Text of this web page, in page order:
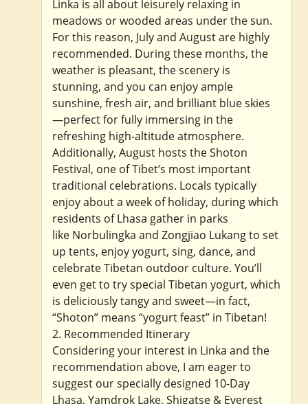
Linka is all about leisurely relaxing in
meadows or wooded areas under the sun.
For this reason, July and August are highly
recommended. During these months, the
weather is pleasant, the scenery is
stunning, and you can enjoy ample
sunshine, fresh air, and brilliant blue skies
—perfect for fully immersing in the
refreshing high-altitude atmosphere.
Additionally, August hosts the Shoton
Festival, one of Tibet’s most important
traditional celebrations. Locals typically
enjoy about a week of holiday, during which
residents of Lhasa gather in parks
like Norbulingka and Zongjiao Lukang to set
up tents, enjoy yogurt, sing, dance, and
celebrate Tibetan outdoor culture. You’ll
even get to try special Tibetan yogurt, which
is deliciously tangy and sweet—in fact,
“Shoton” means “yogurt feast” in Tibetan!
2. Recommended Itinerary
Considering your interest in Linka and the
recommendation above, I am eager to
suggest our specially designed 10-Day
Lhasa, Yamdrok Lake, Shigatse & Everest